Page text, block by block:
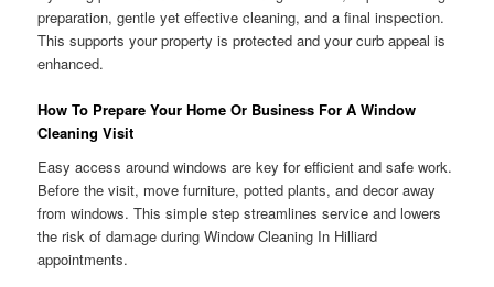
preparation, gentle yet effective cleaning, and a final inspection.
This supports your property is protected and your curb appeal is
enhanced.
How To Prepare Your Home Or Business For A Window
Cleaning Visit
Easy access around windows are key for efficient and safe work.
Before the visit, move furniture, potted plants, and decor away
from windows. This simple step streamlines service and lowers
the risk of damage during Window Cleaning In Hilliard
appointments.